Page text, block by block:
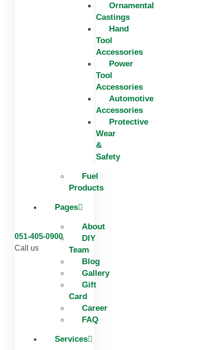
Ornamental
Castings
Hand
Tool
Accessories
Power
Tool
Accessories
Automotive
Accessories
Protective
Wear
&
Safety
Fuel
Products
Pages
About
DIY
Team
Blog
Gallery
Gift
Card
Career
FAQ
Services
051-405-0900
Call us